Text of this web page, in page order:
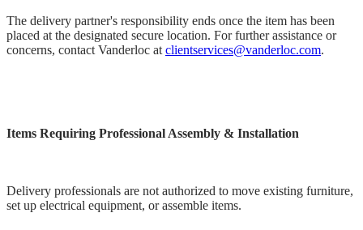
The delivery partner's responsibility ends once the item has been
placed at the designated secure location. For further assistance or
concerns, contact Vanderloc at clientservices@vanderloc.com.
Items Requiring Professional Assembly & Installation
Delivery professionals are not authorized to move existing furniture,
set up electrical equipment, or assemble items.